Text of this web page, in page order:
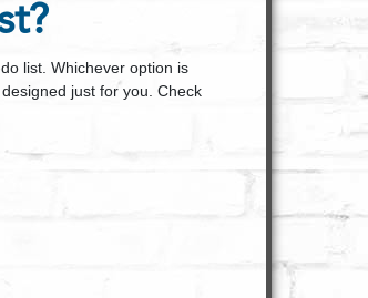
list. Whichever option is
just for you. Check